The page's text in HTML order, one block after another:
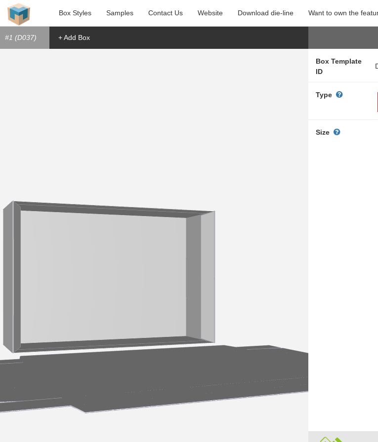
Box Styles Samples Contact Us Website Download die-line Want to own the
#1 (D037) + Add Box
Box Template
ID
Type
Size